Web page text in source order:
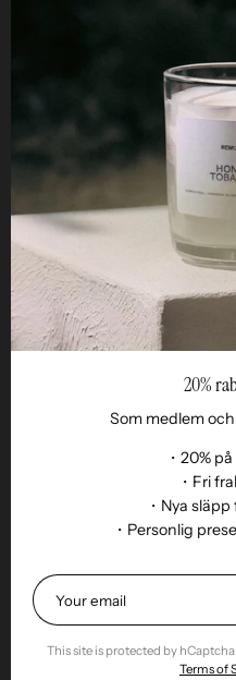
20%
Som medlem
・20%
・Fri
・Nya
・Personlig
This site is protected by
Terms of
Business
© 2026,Remoair.Powered byShopify.
Terms of purchase
exchange